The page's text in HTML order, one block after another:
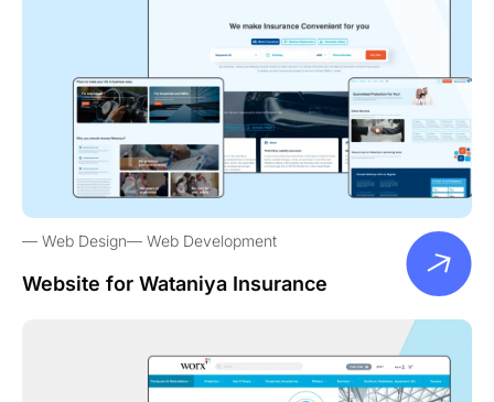
Web Design Web Development
Website for Wataniya Insurance